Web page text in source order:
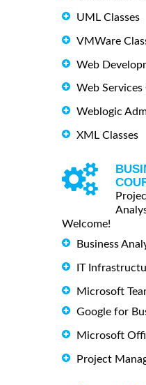
UML Classes
VMWare
Web
Web Services
Weblogic
XML Classes
Welcome!
Business
IT
Microsoft
Google for
Microsoft
Project